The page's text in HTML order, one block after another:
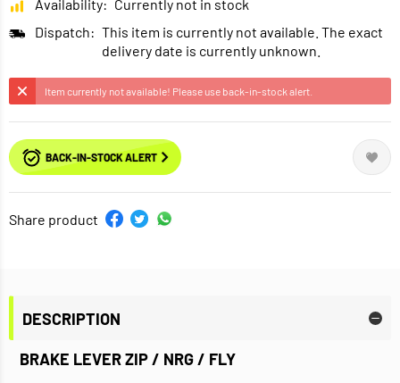
Availability: Currently not in stock
Dispatch: This item is currently not available. The exact
delivery date is currently unknown.
Item currently not available! Please use back-in-stock alert.
BACK-IN-STOCK ALERT
Share product
DESCRIPTION
BRAKE LEVER ZIP / NRG / FLY